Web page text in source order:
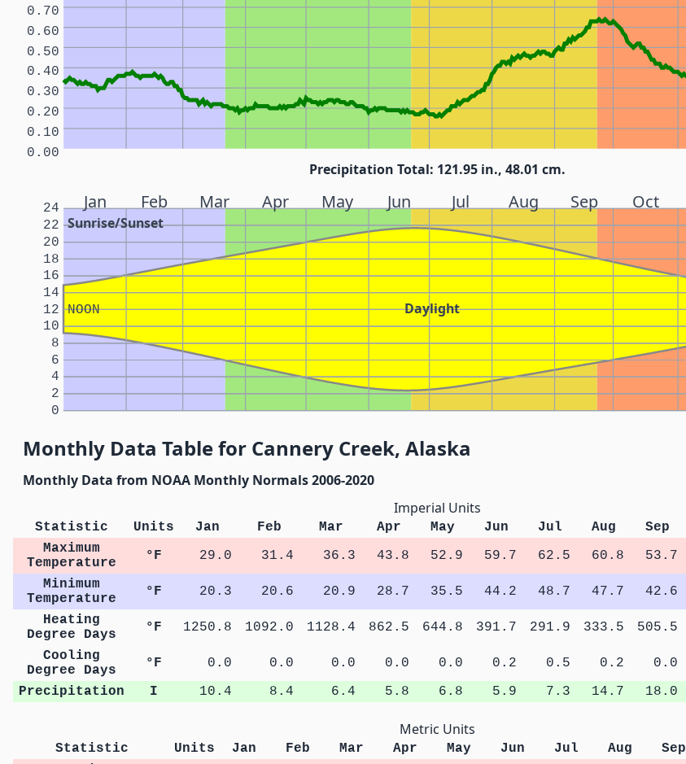
0.00
0.10
0.20
0.30
0.40
0.50
0.60
0.70
Precipitation Total: 121.95 in., 48.01 cm.
Jan Feb Mar Apr May Jun Jul Aug Sep Oct
Sunrise/Sunset
Daylight
NOON
0
2
4
6
8
10
12
14
16
18
20
22
24
Monthly Data Table for Cannery Creek, Alaska
Monthly Data from NOAA Monthly Normals 2006-2020
Imperial Units
Statistic Units Jan Feb Mar Apr May Jun Jul Aug Sep
Maximum
Temperature
°F 29.0 31.4 36.3 43.8 52.9 59.7 62.5 60.8 53.7
Minimum
Temperature
°F 20.3 20.6 20.9 28.7 35.5 44.2 48.7 47.7 42.6
Heating
Degree Days
°F 1250.8 1092.0 1128.4 862.5 644.8 391.7 291.9 333.5 505.5
Cooling
Degree Days
°F 0.0 0.0 0.0 0.0 0.0 0.2 0.5 0.2 0.0
Precipitation
I 10.4 8.4 6.4 5.8 6.8 5.9 7.3 14.7 18.0
Metric Units
Statistic Units Jan Feb Mar Apr May Jun Jul Aug Sep